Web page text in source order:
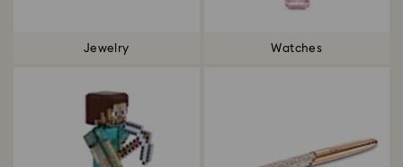
Jewelry Watches